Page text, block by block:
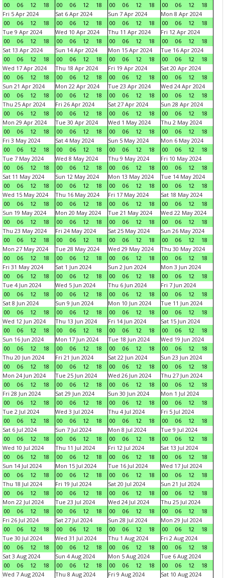
00
06 12 18
00
06 12 18
00
06 12 18
00
06 12
18
Fri 5 Apr 2024
00
06 12 18
Sat 6 Apr 2024
00
06 12 18
Sun 7 Apr 2024
00
06 12 18
Mon 8 Apr 2024
00
06 12
18
Tue 9 Apr 2024
00
06 12 18
Wed 10 Apr 2024
00
06 12 18
Thu 11 Apr 2024
00
06 12 18
Fri 12 Apr 2024
00
06 12
18
Sat 13 Apr 2024
00
06 12 18
Sun 14 Apr 2024
00
06 12 18
Mon 15 Apr 2024
00
06 12 18
Tue 16 Apr 2024
00
06 12
18
Wed 17 Apr 2024
00
06 12 18
Thu 18 Apr 2024
00
06 12 18
Fri 19 Apr 2024
00
06 12 18
Sat 20 Apr 2024
00
06 12
18
Sun 21 Apr 2024
00
06 12 18
Mon 22 Apr 2024
00
06 12 18
Tue 23 Apr 2024
00
06 12 18
Wed 24 Apr 2024
00
06 12
18
Thu 25 Apr 2024
00
06 12 18
Fri 26 Apr 2024
00
06 12 18
Sat 27 Apr 2024
00
06 12 18
Sun 28 Apr 2024
00
06 12
18
Mon 29 Apr 2024
00
06 12 18
Tue 30 Apr 2024
00
06 12 18
Wed 1 May 2024
00
06 12 18
Thu 2 May 2024
00
06 12
18
Fri 3 May 2024
00
06 12 18
Sat 4 May 2024
00
06 12 18
Sun 5 May 2024
00
06 12 18
Mon 6 May 2024
00
06 12
18
Tue 7 May 2024
00
06 12 18
Wed 8 May 2024
00
06 12 18
Thu 9 May 2024
00
06 12 18
Fri 10 May 2024
00
06 12
18
Sat 11 May 2024
00
06 12 18
Sun 12 May 2024
00
06 12 18
Mon 13 May 2024
00
06 12 18
Tue 14 May 2024
00
06 12
18
Wed 15 May 2024
00
06 12 18
Thu 16 May 2024
00
06 12 18
Fri 17 May 2024
00
06 12 18
Sat 18 May 2024
00
06 12
18
Sun 19 May 2024
00
06 12 18
Mon 20 May 2024
00
06 12 18
Tue 21 May 2024
00
06 12 18
Wed 22 May 2024
00
06 12
18
Thu 23 May 2024
00
06 12 18
Fri 24 May 2024
00
06 12 18
Sat 25 May 2024
00
06 12 18
Sun 26 May 2024
00
06 12
18
Mon 27 May 2024
00
06 12 18
Tue 28 May 2024
00
06 12 18
Wed 29 May 2024
00
06 12 18
Thu 30 May 2024
00
06 12
18
Fri 31 May 2024
00
06 12 18
Sat 1 Jun 2024
00
06 12 18
Sun 2 Jun 2024
00
06 12 18
Mon 3 Jun 2024
00
06 12
18
Tue 4 Jun 2024
00
06 12 18
Wed 5 Jun 2024
00
06 12 18
Thu 6 Jun 2024
00
06 12 18
Fri 7 Jun 2024
00
06 12
18
Sat 8 Jun 2024
00
06 12 18
Sun 9 Jun 2024
00
06 12 18
Mon 10 Jun 2024
00
06 12 18
Tue 11 Jun 2024
00
06 12
18
Wed 12 Jun 2024
00
06 12 18
Thu 13 Jun 2024
00
06 12 18
Fri 14 Jun 2024
00
06 12 18
Sat 15 Jun 2024
00
06 12
18
Sun 16 Jun 2024
00
06 12 18
Mon 17 Jun 2024
00
06 12 18
Tue 18 Jun 2024
00
06 12 18
Wed 19 Jun 2024
00
06 12
18
Thu 20 Jun 2024
00
06 12 18
Fri 21 Jun 2024
00
06 12 18
Sat 22 Jun 2024
00
06 12 18
Sun 23 Jun 2024
00
06 12
18
Mon 24 Jun 2024
00
06 12 18
Tue 25 Jun 2024
00
06 12 18
Wed 26 Jun 2024
00
06 12 18
Thu 27 Jun 2024
00
06 12
18
Fri 28 Jun 2024
00
06 12 18
Sat 29 Jun 2024
00
06 12 18
Sun 30 Jun 2024
00
06 12 18
Mon 1 Jul 2024
00
06 12
18
Tue 2 Jul 2024
00
06 12 18
Wed 3 Jul 2024
00
06 12 18
Thu 4 Jul 2024
00
06 12 18
Fri 5 Jul 2024
00
06 12
18
Sat 6 Jul 2024
00
06 12 18
Sun 7 Jul 2024
00
06 12 18
Mon 8 Jul 2024
00
06 12 18
Tue 9 Jul 2024
00
06 12
18
Wed 10 Jul 2024
00
06 12 18
Thu 11 Jul 2024
00
06 12 18
Fri 12 Jul 2024
00
06 12 18
Sat 13 Jul 2024
00
06 12
18
Sun 14 Jul 2024
00
06 12 18
Mon 15 Jul 2024
00
06 12 18
Tue 16 Jul 2024
00
06 12 18
Wed 17 Jul 2024
00
06 12
18
Thu 18 Jul 2024
00
06 12 18
Fri 19 Jul 2024
00
06 12 18
Sat 20 Jul 2024
00
06 12 18
Sun 21 Jul 2024
00
06 12
18
Mon 22 Jul 2024
00
06 12 18
Tue 23 Jul 2024
00
06 12 18
Wed 24 Jul 2024
00
06 12 18
Thu 25 Jul 2024
00
06 12
18
Fri 26 Jul 2024
00
06 12 18
Sat 27 Jul 2024
00
06 12 18
Sun 28 Jul 2024
00
06 12 18
Mon 29 Jul 2024
00
06 12
18
Tue 30 Jul 2024
00
06 12 18
Wed 31 Jul 2024
00
06 12 18
Thu 1 Aug 2024
00
06 12 18
Fri 2 Aug 2024
00
06 12
18
Sat 3 Aug 2024
00
06 12 18
Sun 4 Aug 2024
00
06 12 18
Mon 5 Aug 2024
00
06 12 18
Tue 6 Aug 2024
00
06 12
18
Wed 7 Aug 2024
Thu 8 Aug 2024 Fri 9 Aug 2024 Sat 10 Aug 2024